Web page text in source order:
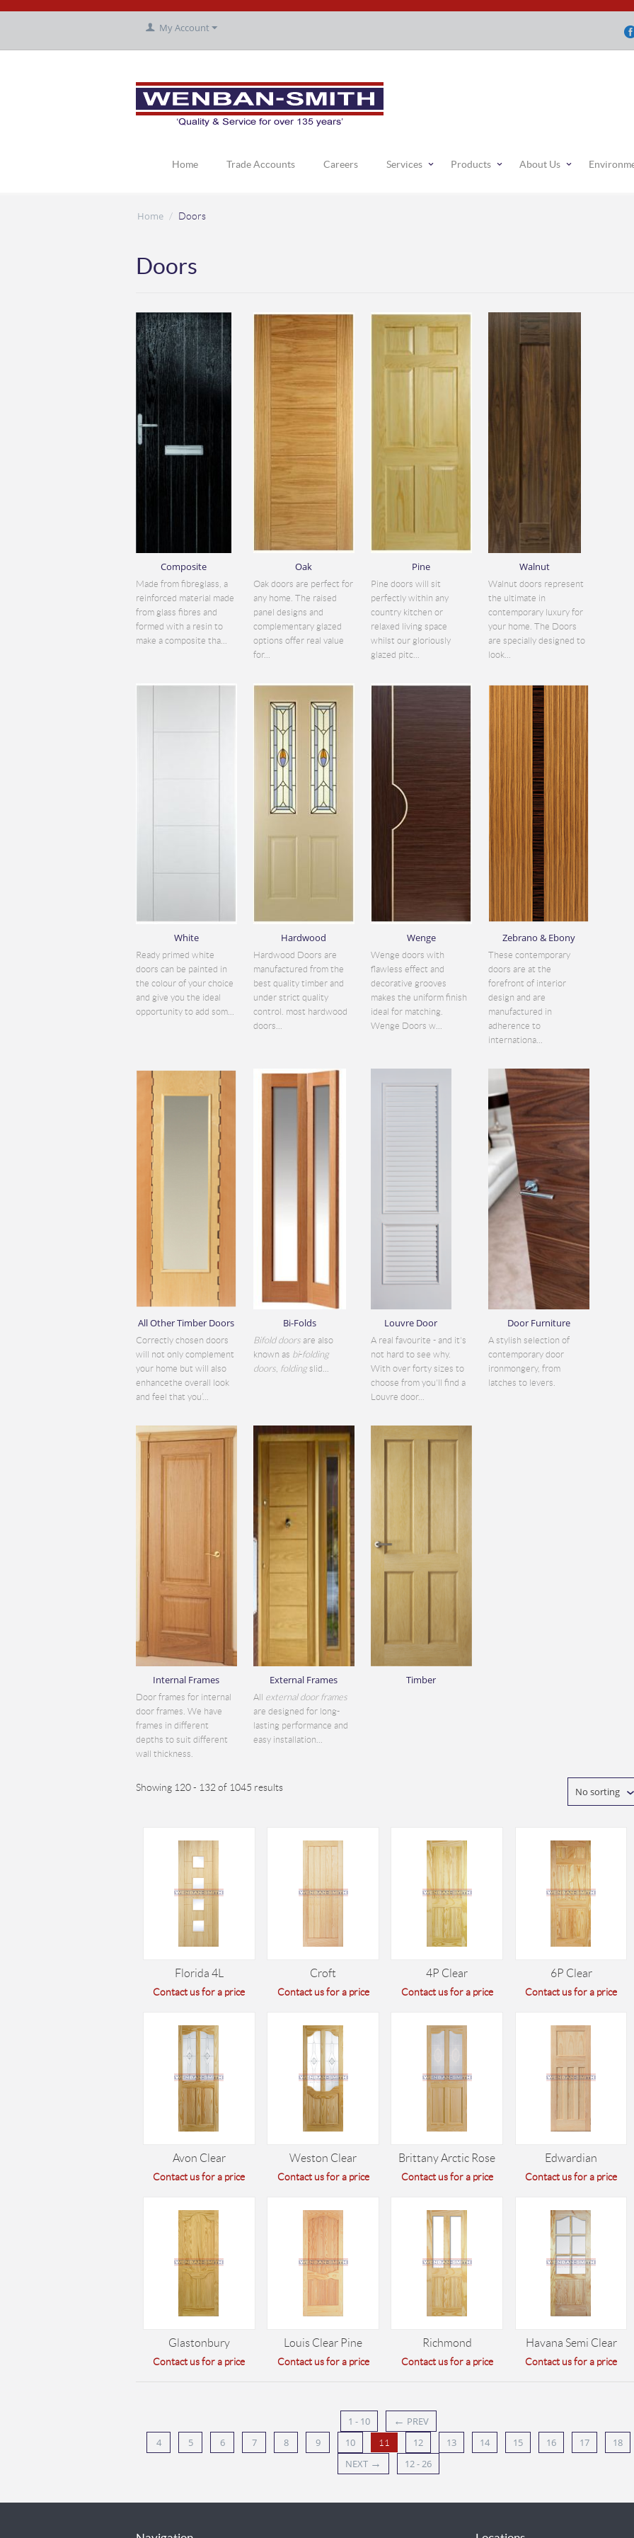
My Account
Home Trade Accounts Careers Services Products About Us
Home / Doors
Doors
Composite
Made from fibreglass, a
reinforced material made
from glass fibres and
formed with a resin to
make a composite tha...
Oak
Oak doors are perfect for
any home. The raised
panel designs and
complementary glazed
options offer real value
for...
Pine
Pine doors will sit
perfectly within any
country kitchen or
relaxed living space
whilst our gloriously
glazed pitc...
Walnut
Walnut doors represent
the ultimate in
contemporary luxury for
your home. The Doors
are specially designed to
look...
White
Ready primed white
doors can be painted in
the colour of your choice
and give you the ideal
opportunity to add som...
Hardwood
Hardwood Doors are
manufactured from the
best quality timber and
under strict quality
control. most hardwood
doors...
Wenge
Wenge doors with
flawless effect and
decorative grooves
makes the uniform finish
ideal for matching.
Wenge Doors w...
Zebrano & Ebony
These contemporary
doors are at the
forefront of interior
design and are
manufactured in
adherence to
internationa...
All Other Timber Doors
Correctly chosen doors
will not only complement
your home but will also
enhancethe overall look
and feel that you’...
Bi-Folds
Bifold doorsare also
known as bi-folding
doors, foldingslid...
Louvre Door
A real favourite - and it's
not hard to see why.
With over forty sizes to
choose from you'll find a
Louvre door...
Door Furniture
A stylish selection of
contemporary door
ironmongery, from
latches to levers.
Internal Frames
Door frames for internal
door frames. We have
frames in different
depths to suit different
wall thickness.
External Frames
All external door frames
are designed for long-
lasting performance and
easy installation...
Timber
Showing 120 - 132 of 1045 results No sorting
Florida 4L
Contact us for a price
Croft
Contact us for a price
4P Clear
Contact us for a price
6P Clear
Contact us for a price
Avon Clear
Contact us for a price
Weston Clear
Contact us for a price
Brittany Arctic Rose
Contact us for a price
Edwardian
Contact us for a price
Glastonbury
Contact us for a price
Louis Clear Pine
Contact us for a price
Richmond
Contact us for a price
Havana Semi Clear
Contact us for a price
1 - 10 ← PREV
4
5 6 7 8 9 10 11 12 13 14 15 16 17
18
NEXT → 12 - 26